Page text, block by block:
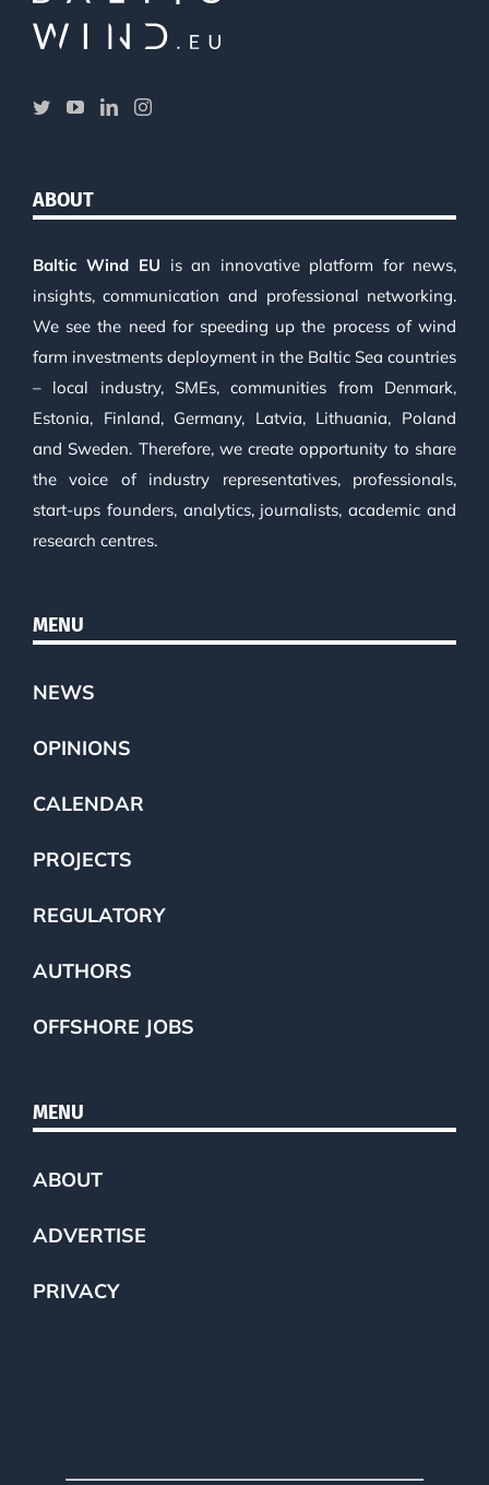
ABOUT
Baltic Wind EU is an innovative platform for news,
insights, communication and professional networking.
We see the need for speeding up the process of wind
farm investments deployment in the Baltic Sea countries
– local industry, SMEs, communities from Denmark,
Estonia, Finland, Germany, Latvia, Lithuania, Poland
and Sweden. Therefore, we create opportunity to share
the voice of industry representatives, professionals,
start-ups founders, analytics, journalists, academic and
research centres.
MENU
NEWS
OPINIONS
CALENDAR
PROJECTS
REGULATORY
AUTHORS
OFFSHORE JOBS
MENU
ABOUT
ADVERTISE
PRIVACY